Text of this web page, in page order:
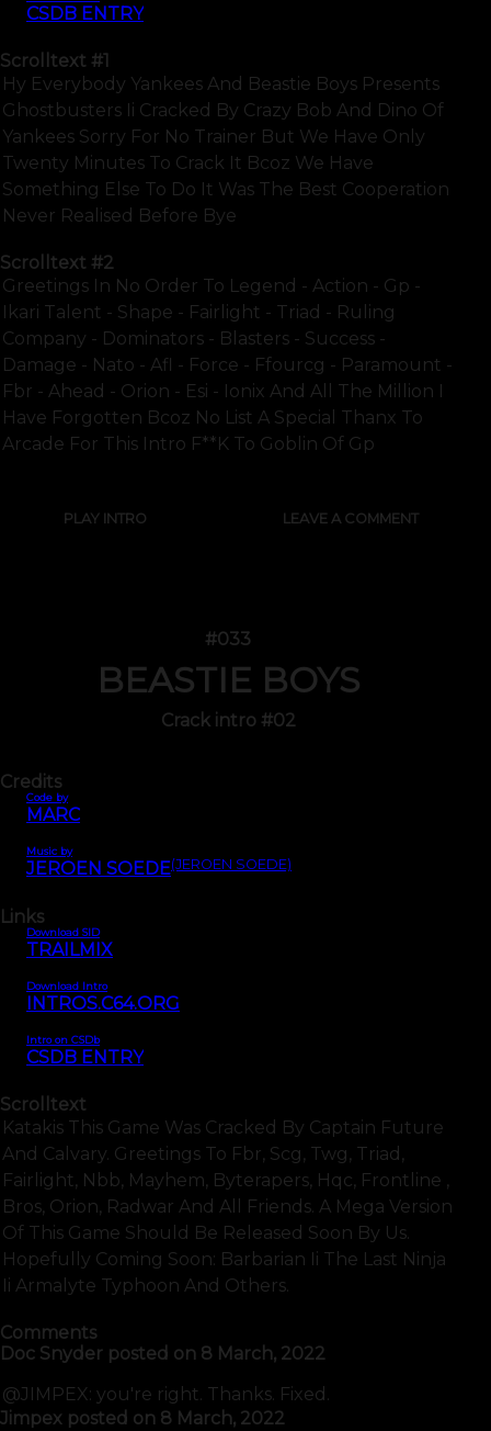
CSDB ENTRY
Scrolltext #1
Hy Everybody Yankees And Beastie Boys Presents
Ghostbusters Ii Cracked By Crazy Bob And Dino Of
Yankees Sorry For No Trainer But We Have Only
Twenty Minutes To Crack It Bcoz We Have
Something Else To Do It Was The Best Cooperation
Never Realised Before Bye
Scrolltext #2
Greetings In No Order To Legend - Action - Gp -
Ikari Talent - Shape - Fairlight - Triad - Ruling
Company - Dominators - Blasters - Success -
Damage - Nato - Afl - Force - Ffourcg - Paramount -
Fbr - Ahead - Orion - Esi - Ionix And All The Million I
Have Forgotten Bcoz No List A Special Thanx To
Arcade For This Intro F**k To Goblin Of Gp
PLAY INTRO LEAVE A COMMENT
#033
BEASTIE BOYS
Crack intro #02
Credits
Code by
MARC
Music by
JEROEN SOEDE(JEROEN SOEDE)
Links
Download SID
TRAILMIX
Download Intro
INTROS.C64.ORG
Intro on CSDb
CSDB ENTRY
Scrolltext
Katakis This Game Was Cracked By Captain Future
And Calvary. Greetings To Fbr, Scg, Twg, Triad,
Fairlight, Nbb, Mayhem, Byterapers, Hqc, Frontline ,
Bros, Orion, Radwar And All Friends. A Mega Version
Of This Game Should Be Released Soon By Us.
Hopefully Coming Soon: Barbarian Ii The Last Ninja
Ii Armalyte Typhoon And Others.
Comments
Doc Snyder posted on 8 March, 2022
@JIMPEX: you're right. Thanks. Fixed.
Jimpex posted on 8 March, 2022